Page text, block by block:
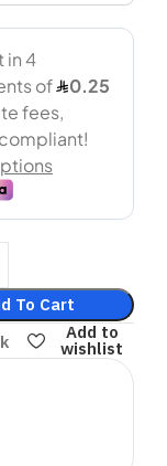
To Cart
Add to
wishlist